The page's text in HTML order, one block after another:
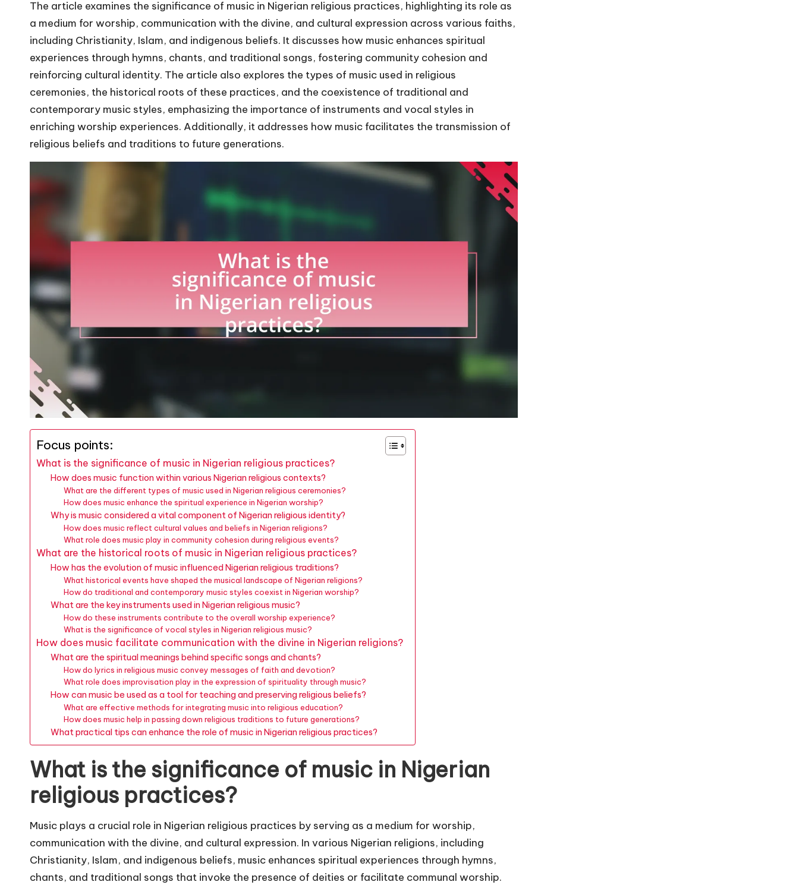
The article examines the significance of music in Nigerian religious practices, highlighting its role as
a medium for worship, communication with the divine, and cultural expression across various faiths,
including Christianity, Islam, and indigenous beliefs. It discusses how music enhances spiritual
experiences through hymns, chants, and traditional songs, fostering community cohesion and
reinforcing cultural identity. The article also explores the types of music used in religious
ceremonies, the historical roots of these practices, and the coexistence of traditional and
contemporary music styles, emphasizing the importance of instruments and vocal styles in
enriching worship experiences. Additionally, it addresses how music facilitates the transmission of
religious beliefs and traditions to future generations.
Focus points:
What is the significance of music in Nigerian religious practices?
How does music function within various Nigerian religious contexts?
What are the different types of music used in Nigerian religious ceremonies?
How does music enhance the spiritual experience in Nigerian worship?
Why is music considered a vital component of Nigerian religious identity?
How does music reflect cultural values and beliefs in Nigerian religions?
What role does music play in community cohesion during religious events?
What are the historical roots of music in Nigerian religious practices?
How has the evolution of music influenced Nigerian religious traditions?
What historical events have shaped the musical landscape of Nigerian religions?
How do traditional and contemporary music styles coexist in Nigerian worship?
What are the key instruments used in Nigerian religious music?
How do these instruments contribute to the overall worship experience?
What is the significance of vocal styles in Nigerian religious music?
How does music facilitate communication with the divine in Nigerian religions?
What are the spiritual meanings behind specific songs and chants?
How do lyrics in religious music convey messages of faith and devotion?
What role does improvisation play in the expression of spirituality through music?
How can music be used as a tool for teaching and preserving religious beliefs?
What are effective methods for integrating music into religious education?
How does music help in passing down religious traditions to future generations?
What practical tips can enhance the role of music in Nigerian religious practices?
What is the significance of music in Nigerian
religious practices?
Music plays a crucial role in Nigerian religious practices by serving as a medium for worship,
communication with the divine, and cultural expression. In various Nigerian religions, including
Christianity, Islam, and indigenous beliefs, music enhances spiritual experiences through hymns,
chants, and traditional songs that invoke the presence of deities or facilitate communal worship.